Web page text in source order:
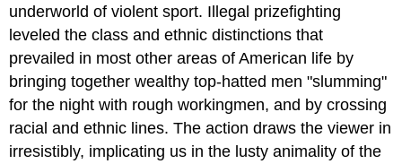
underworld of violent sport. Illegal prizefighting
leveled the class and ethnic distinctions that
prevailed in most other areas of American life by
bringing together wealthy top-hatted men "slumming"
for the night with rough workingmen, and by crossing
racial and ethnic lines. The action draws the viewer in
irresistibly, implicating us in the lusty animality of the